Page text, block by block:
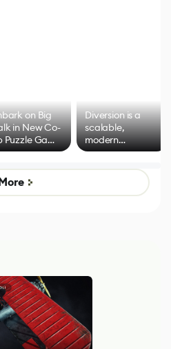
on Big
in New Co-
Puzzle Game
of
Goose
Diversion is a
scalable,
modern
alternative to
control options